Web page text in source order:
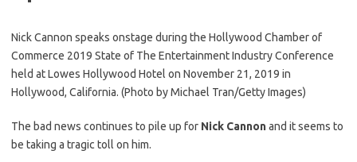
Nick Cannon speaks onstage during the Hollywood Chamber of
Commerce 2019 State of The Entertainment Industry Conference
held at Lowes Hollywood Hotel on November 21, 2019 in
Hollywood, California. (Photo by Michael Tran/Getty Images)
The bad news continues to pile up for Nick Cannonand it seems to
be taking a tragic toll on him.